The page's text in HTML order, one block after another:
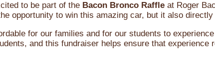
to be part of the Bacon Bronco Raffle at Roger
opportunity to win this amazing car, but it also
for our families and for our students to
and this fundraiser helps ensure that experience